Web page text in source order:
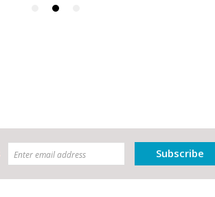
Subscribe